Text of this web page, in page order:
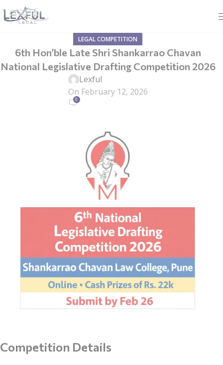
LEGAL COMPETITION
6th Hon’ble Late Shri Shankarrao Chavan
National Legislative Drafting Competition 2026
Lexful
On February 12, 2026
0
Competition Details